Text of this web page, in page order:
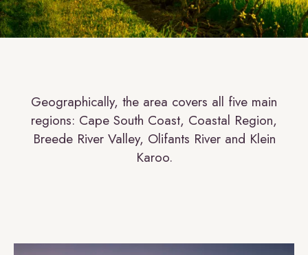
Geographically, the area covers all five main
regions: Cape South Coast, Coastal Region,
Breede River Valley, Olifants River and Klein
Karoo.